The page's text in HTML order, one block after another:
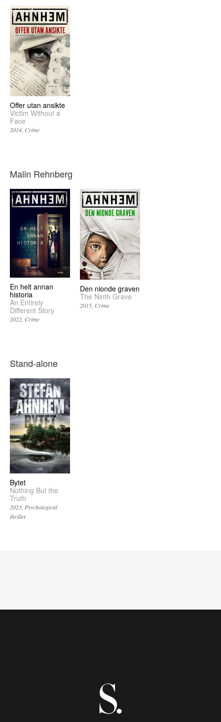
Offer utan ansikte
Victim Without a
Face
2014 Crime
Malin Rehnberg
En helt annan
historia
An Entirely
Different Story
2022 Crime
Den nionde graven
The Ninth Grave
2015 Crime
Stand-alone
Bytet
Nothing But the
Truth
2023 Psychological
thriller